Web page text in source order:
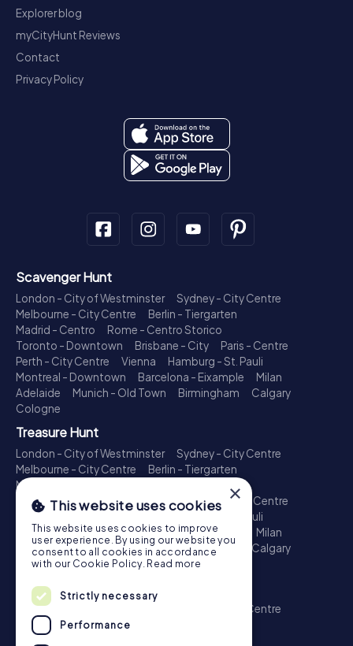
Explorer blog
myCityHunt Reviews
Contact
Privacy Policy
Scavenger Hunt
London - City of Westminster
Sydney - City Centre
Melbourne - City Centre
Berlin - Tiergarten
Madrid - Centro
Rome - Centro Storico
Toronto - Downtown
Brisbane - City
Paris - Centre
Perth - City Centre
Vienna
Hamburg - St. Pauli
Montreal - Downtown
Barcelona - Eixample
Milan
Adelaide
Munich - Old Town Birmingham
Calgary
Cologne
Treasure Hunt
London - City of Westminster
Sydney - City Centre
Melbourne - City Centre
Berlin - Tiergarten
Madrid - Centro
Toronto - Downtown
Brisbane - City
Paris - Centre
Perth - City Centre
Hamburg - St. Pauli
Montreal - Downtown
Barcelona - Eixample
Milan
Adelaide
Munich - Old Town Birmingham
Calgary
Cologne
Escape Game
London - City of Westminster
Sydney - City Centre
Melbourne - City Centre
×
This website uses cookies
This website uses cookies to improve
user experience. By using our website you
consent to all cookies in accordance
with our Cookie Policy. Read more
Strictly necessary
Performance